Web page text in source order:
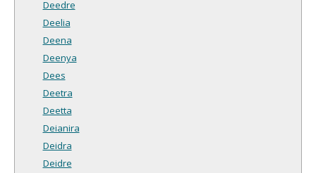
Deedre
Deelia
Deena
Deenya
Dees
Deetra
Deetta
Deianira
Deidra
Deidre